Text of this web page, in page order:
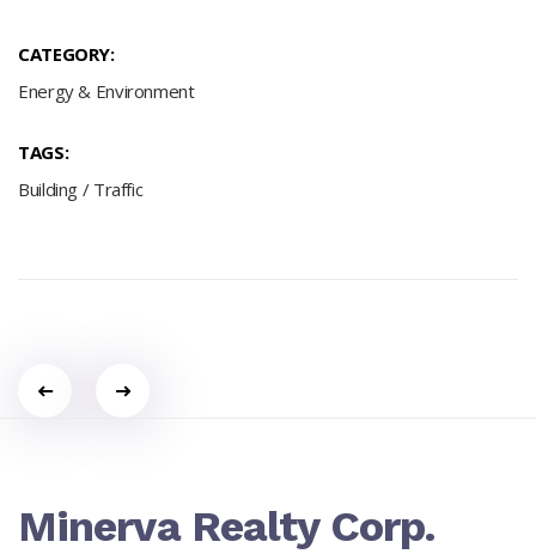
CATEGORY:
Energy & Environment
TAGS:
Building / Traffic
Portfolio
Minerva Realty Corp.